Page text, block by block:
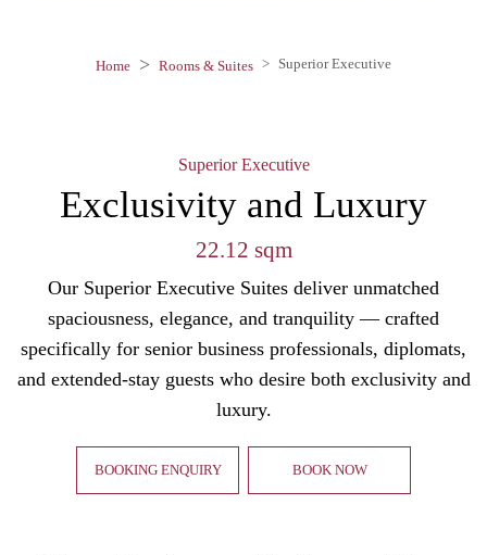
Home Rooms & Suites Superior Executive
Superior Executive
Exclusivity and Luxury
22.12 sqm
Our Superior Executive Suites deliver unmatched
spaciousness, elegance, and tranquility — crafted
specifically for senior business professionals, diplomats,
and extended-stay guests who desire both exclusivity and
luxury.
BOOKING ENQUIRY BOOK NOW